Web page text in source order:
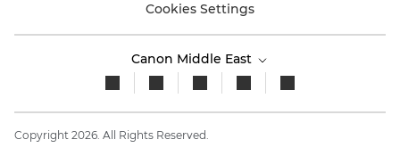
Cookies Settings
Canon Middle East
Copyright 2026. All Rights Reserved.